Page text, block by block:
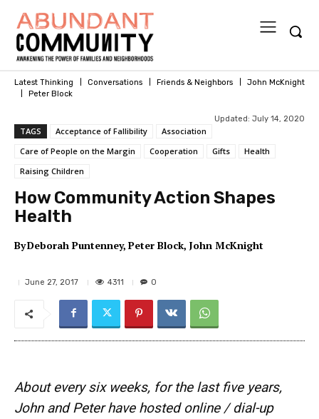
Latest Thinking Conversations Friends & Neighbors
John McKnight
Peter Block
Updated: July 14, 2020
TAGS Acceptance of Fallibility
Association
Care of People on the Margin
Cooperation Gifts
Health
Raising Children
How Community Action Shapes
Health
ByDeborah Puntenney Peter Block John McKnight
June 27, 2017 4311 0
About every six weeks, for the last five years,
John and Peter have hosted online / dial-up